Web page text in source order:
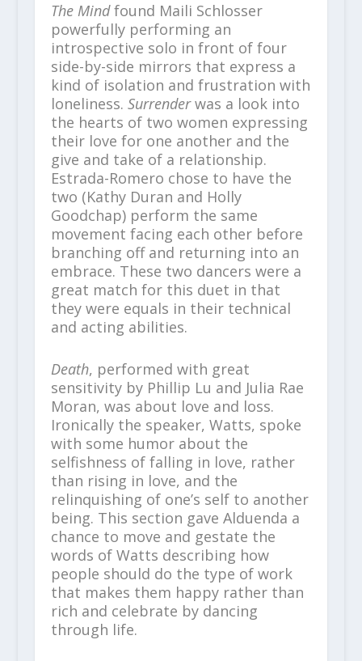
The Mindfound Maili Schlosser
powerfully performing an
introspective solo in front of four
side-by-side mirrors that express a
kind of isolation and frustration with
loneliness. Surrenderwas a look into
the hearts of two women expressing
their love for one another and the
give and take of a relationship.
Estrada-Romero chose to have the
two (Kathy Duran and Holly
Goodchap) perform the same
movement facing each other before
branching off and returning into an
embrace. These two dancers were a
great match for this duet in that
they were equals in their technical
and acting abilities.
Death, performed with great
sensitivity by Phillip Lu and Julia Rae
Moran, was about love and loss.
Ironically the speaker, Watts, spoke
with some humor about the
selfishness of falling in love, rather
than rising in love, and the
relinquishing of one’s self to another
being. This section gave Alduenda a
chance to move and gestate the
words of Watts describing how
people should do the type of work
that makes them happy rather than
rich and celebrate by dancing
through life.